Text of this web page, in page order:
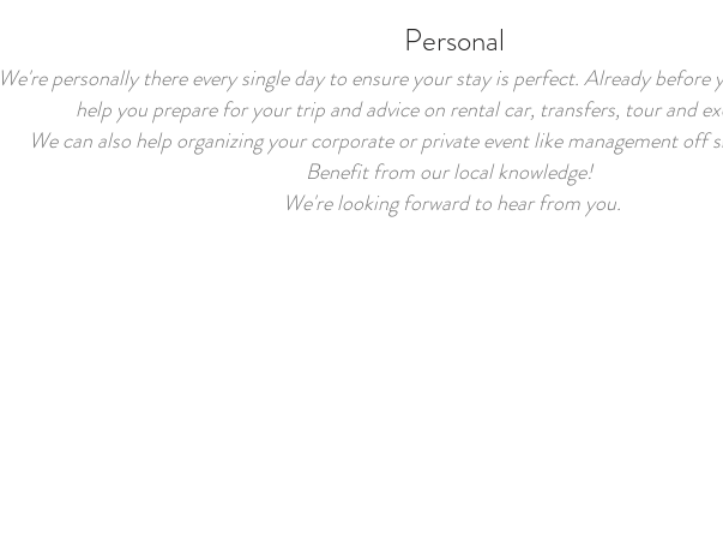
Personal
We're personally there every single day to ensure your stay is perfect. Already before
help you prepare for your trip and advice on rental car, transfers, tour and
We can also help organizing your corporate or private event like management off
Benefit from our local knowledge!
We're looking forward to hear from you.